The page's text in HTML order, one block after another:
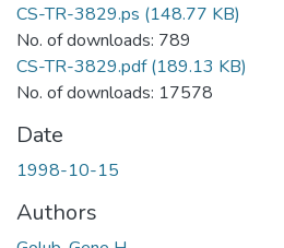
CS-TR-3829.ps (148.77 KB)
No. of downloads: 789
CS-TR-3829.pdf(189.13 KB)
No. of downloads: 17578
Date
1998-10-15
Authors